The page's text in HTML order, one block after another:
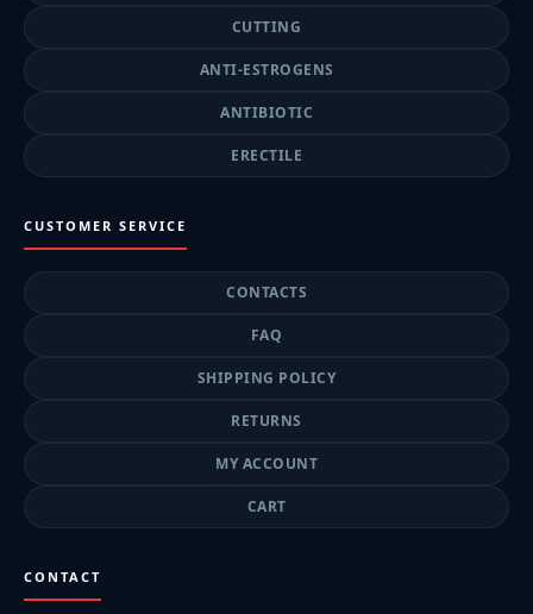
CUTTING
ANTI-ESTROGENS
ANTIBIOTIC
ERECTILE
CUSTOMER SERVICE
CONTACTS
FAQ
SHIPPING POLICY
RETURNS
MY ACCOUNT
CART
CONTACT